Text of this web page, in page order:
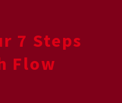
7 Steps
Flow